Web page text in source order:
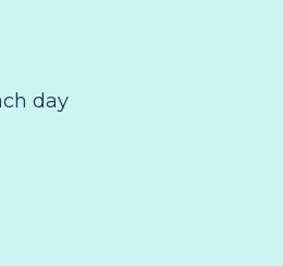
day